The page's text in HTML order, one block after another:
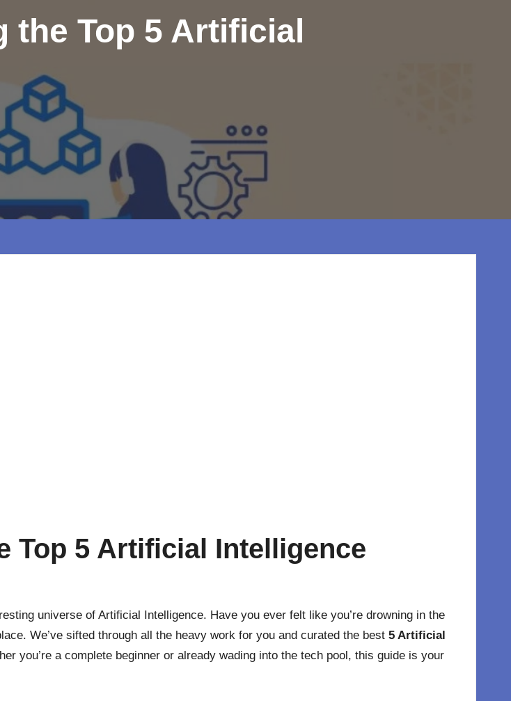
the Top 5 Artificial
Top 5 Artificial Intelligence
universe of Artificial Intelligence. Have you ever felt like you’re drowning in the
We’ve sifted through all the heavy work for you and curated the best 5 Artificial
you’re a complete beginner or already wading into the tech pool, this guide is your